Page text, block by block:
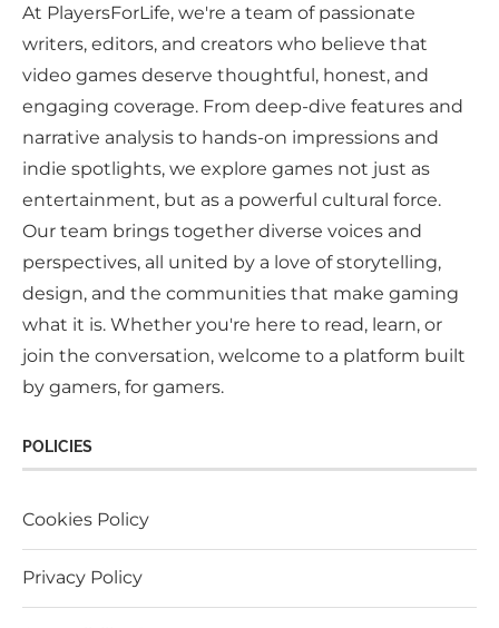
At PlayersForLife, we're a team of passionate
writers, editors, and creators who believe that
video games deserve thoughtful, honest, and
engaging coverage. From deep-dive features and
narrative analysis to hands-on impressions and
indie spotlights, we explore games not just as
entertainment, but as a powerful cultural force.
Our team brings together diverse voices and
perspectives, all united by a love of storytelling,
design, and the communities that make gaming
what it is. Whether you're here to read, learn, or
join the conversation, welcome to a platform built
by gamers, for gamers.
POLICIES
Cookies Policy
Privacy Policy